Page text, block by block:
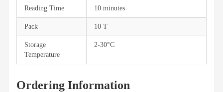
Reading Time 10 minutes
Pack 10 T
Storage
Temperature
2-30°C
Ordering Information